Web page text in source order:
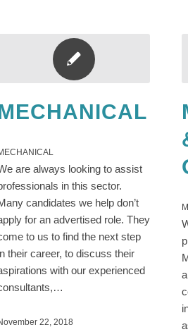
are always looking to assist
in this sector.
candidates we help don’t
for an advertised role. They
to us to find the next step
their career, to discuss their
with our experienced
22, 2018